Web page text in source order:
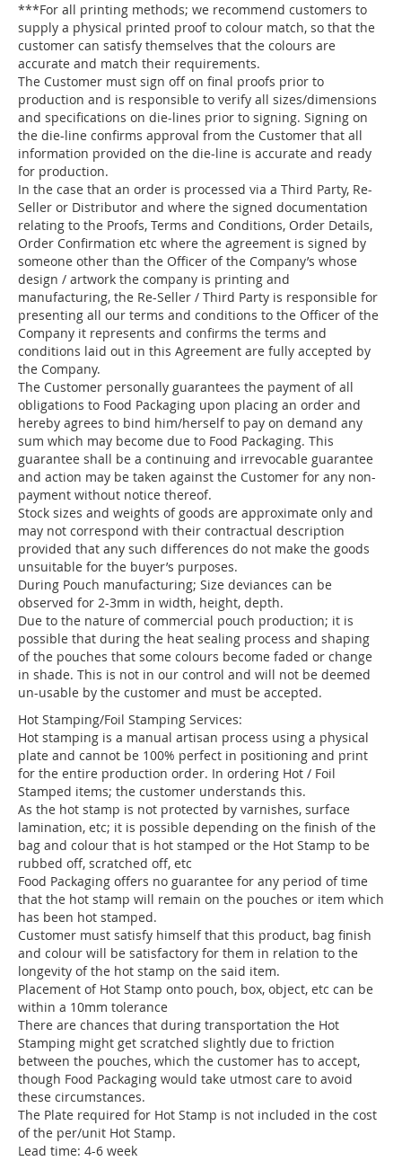
***For all printing methods; we recommend customers to
supply a physical printed proof to colour match, so that the
customer can satisfy themselves that the colours are
accurate and match their requirements.
The Customer must sign off on final proofs prior to
production and is responsible to verify all sizes/dimensions
and specifications on die-lines prior to signing. Signing on
the die-line confirms approval from the Customer that all
information provided on the die-line is accurate and ready
for production.
In the case that an order is processed via a Third Party, Re-
Seller or Distributor and where the signed documentation
relating to the Proofs, Terms and Conditions, Order Details,
Order Confirmation etc where the agreement is signed by
someone other than the Officer of the Company’s whose
design / artwork the company is printing and
manufacturing, the Re-Seller / Third Party is responsible for
presenting all our terms and conditions to the Officer of the
Company it represents and confirms the terms and
conditions laid out in this Agreement are fully accepted by
the Company.
The Customer personally guarantees the payment of all
obligations to Food Packaging upon placing an order and
hereby agrees to bind him/herself to pay on demand any
sum which may become due to Food Packaging. This
guarantee shall be a continuing and irrevocable guarantee
and action may be taken against the Customer for any non-
payment without notice thereof.
Stock sizes and weights of goods are approximate only and
may not correspond with their contractual description
provided that any such differences do not make the goods
unsuitable for the buyer’s purposes.
During Pouch manufacturing; Size deviances can be
observed for 2-3mm in width, height, depth.
Due to the nature of commercial pouch production; it is
possible that during the heat sealing process and shaping
of the pouches that some colours become faded or change
in shade. This is not in our control and will not be deemed
un-usable by the customer and must be accepted.
Hot Stamping/Foil Stamping Services:
Hot stamping is a manual artisan process using a physical
plate and cannot be 100% perfect in positioning and print
for the entire production order. In ordering Hot / Foil
Stamped items; the customer understands this.
As the hot stamp is not protected by varnishes, surface
lamination, etc; it is possible depending on the finish of the
bag and colour that is hot stamped or the Hot Stamp to be
rubbed off, scratched off, etc
Food Packaging offers no guarantee for any period of time
that the hot stamp will remain on the pouches or item which
has been hot stamped.
Customer must satisfy himself that this product, bag finish
and colour will be satisfactory for them in relation to the
longevity of the hot stamp on the said item.
Placement of Hot Stamp onto pouch, box, object, etc can be
within a 10mm tolerance
There are chances that during transportation the Hot
Stamping might get scratched slightly due to friction
between the pouches, which the customer has to accept,
though Food Packaging would take utmost care to avoid
these circumstances.
The Plate required for Hot Stamp is not included in the cost
of the per/unit Hot Stamp.
Lead time: 4-6 week